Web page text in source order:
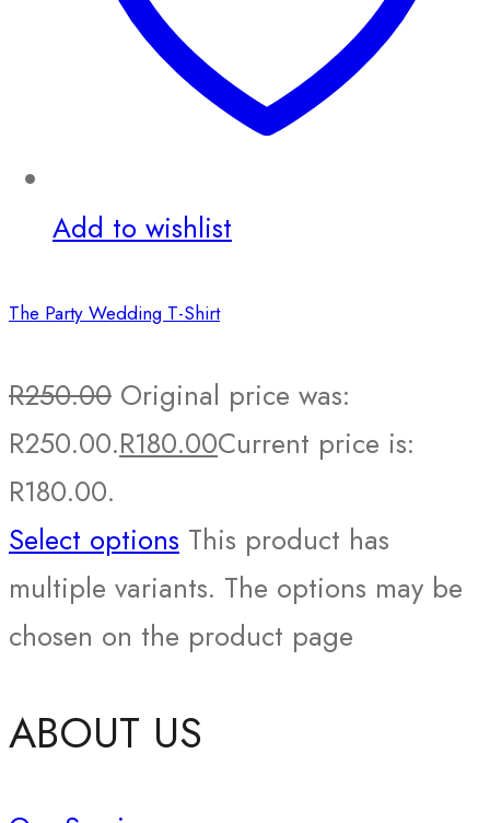
Add to wishlist
The Party Wedding T-Shirt
R250.00 Original price was:
R250.00.R180.00Current price is:
R180.00.
Select options This product has
multiple variants. The options may be
chosen on the product page
ABOUT US